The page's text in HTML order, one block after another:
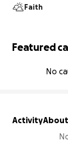
Faith
Featured
No
ActivityAbout